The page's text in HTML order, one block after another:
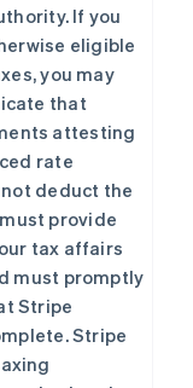
If you
eligible
you may
that
attesting
rate
deduct the
provide
tax affairs
must promptly
Stripe
Stripe